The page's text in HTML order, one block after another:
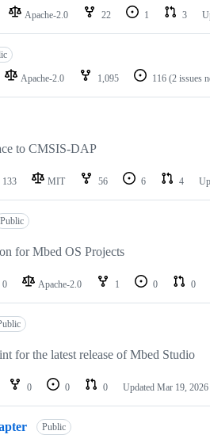
Apache-2.0 22 1 3
Apache-2.0 1,095 116 (2 issues
to CMSIS-DAP
133 MIT 56 6 4
Public
for Mbed OS Projects
0 Apache-2.0 1 0 0
for the latest release of Mbed Studio
0 0 0 Updated Mar 19, 2026
Public